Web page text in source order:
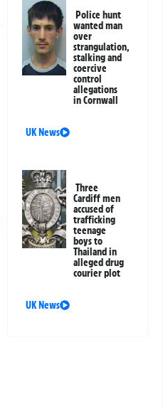
Police hunt
wanted man
over
strangulation,
stalking and
coercive
control
allegations
in Cornwall
UK News
Three
Cardiff men
accused of
trafficking
teenage
boys to
Thailand in
alleged drug
courier plot
UK News